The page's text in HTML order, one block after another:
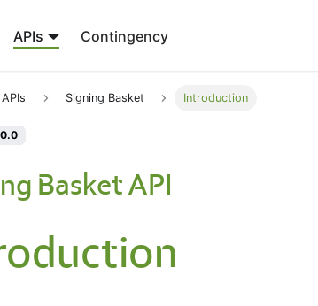
APIs Contingency
APIs Signing Basket Introduction
Basket API